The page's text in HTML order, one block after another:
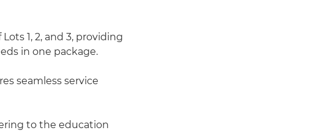
1, 2, and 3, providing
in one package.
seamless service
to the education